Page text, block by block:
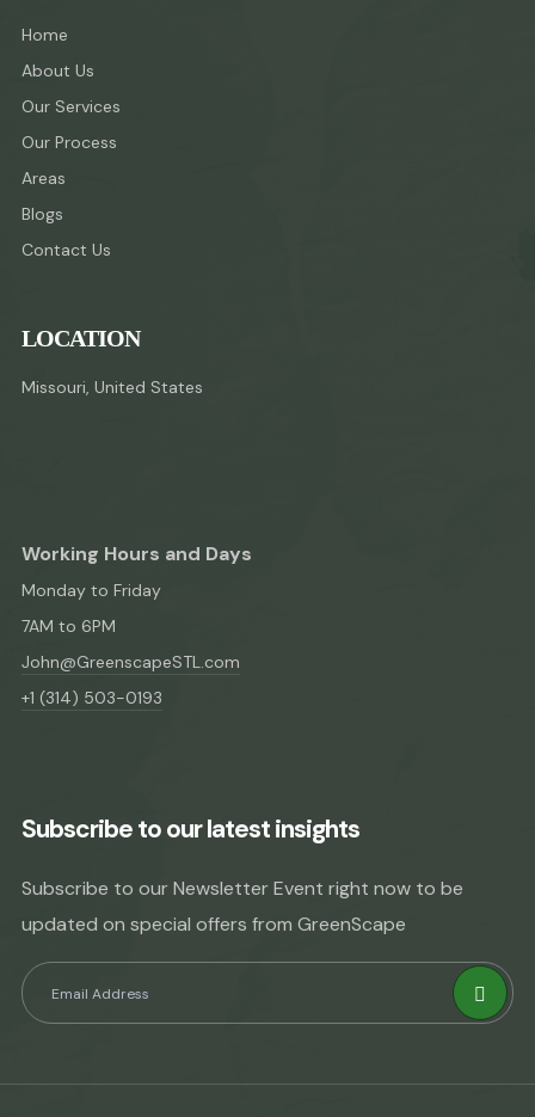
Home
About Us
Our Services
Our Process
Areas
Blogs
Contact Us
LOCATION
Missouri, United States
Working Hours and Days
Monday to Friday
7AM to 6PM
John@GreenscapeSTL.com
+1 (314) 503-0193
Subscribe to our latest insights
Subscribe to our Newsletter Event right now to be
updated on special offers from GreenScape